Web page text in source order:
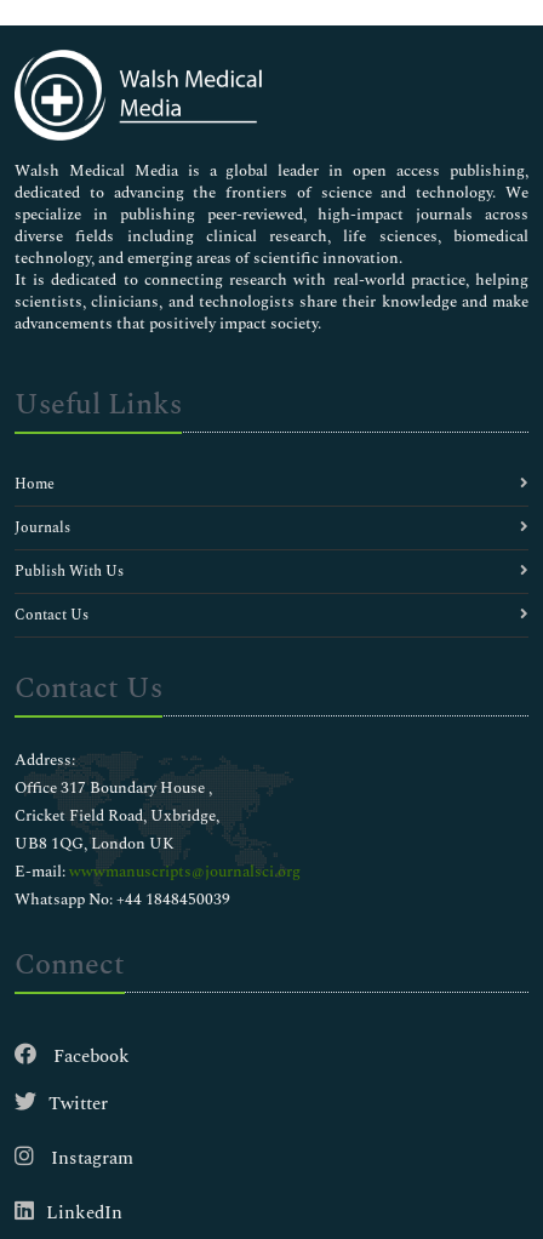
Immunology & Microbiology
Medical Sciences
Neuroscience & Psychology
Nursing & Health Care
Pharmaceutical Sciences
Walsh Medical Media is a global leader in open access publishing,
dedicated to advancing the frontiers of science and technology. We
specialize in publishing peer-reviewed, high-impact journals across
diverse fields including clinical research, life sciences, biomedical
technology, and emerging areas of scientific innovation.
It is dedicated to connecting research with real-world practice, helping
scientists, clinicians, and technologists share their knowledge and make
advancements that positively impact society.
Useful Links
Home
Journals
Publish With Us
Contact Us
Contact Us
Address:
Office 317 Boundary House ,
Cricket Field Road, Uxbridge,
UB8 1QG, London UK
E-mail:wwwmanuscripts@journalsci.org
Whatsapp No: +44 1848450039
Connect
Facebook
Twitter
Instagram
LinkedIn